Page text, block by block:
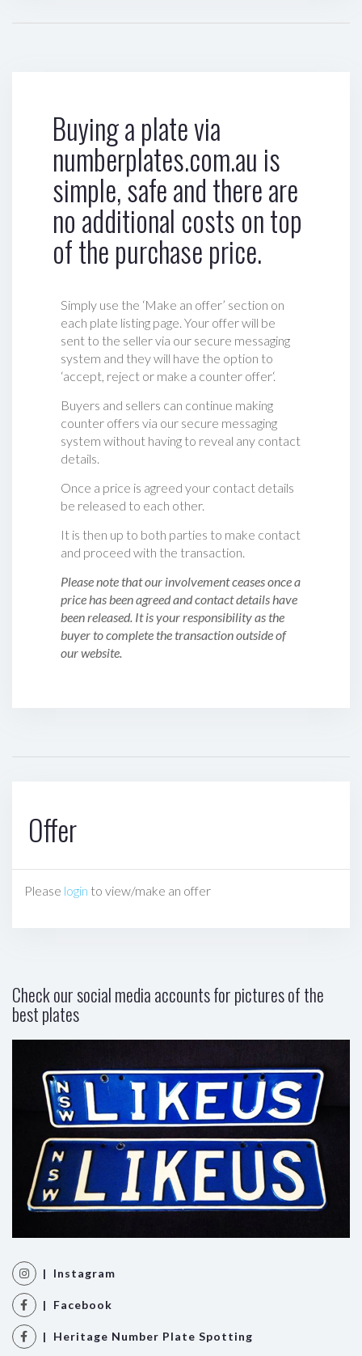
Buying a plate via
numberplates.com.au is
simple, safe and there are
no additional costs on top
of the purchase price.
Simply use the ‘Make an offer’ section on
each plate listing page. Your offer will be
sent to the seller via our secure messaging
system and they will have the option to
‘accept, reject or make a counter offer‘.
Buyers and sellers can continue making
counter offers via our secure messaging
system without having to reveal any contact
details.
Once a price is agreed your contact details
be released to each other.
It is then up to both parties to make contact
and proceed with the transaction.
Please note that our involvement ceases once a
price has been agreed and contact details have
been released. It is your responsibility as the
buyer to complete the transaction outside of
our website.
Offer
Please login to view/make an offer
Check our social media accounts for pictures of the
best plates
| Instagram
| Facebook
| Heritage Number Plate Spotting